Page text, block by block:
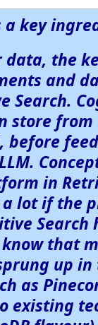
a key
data, the
and
Search.
store
in
lot if the
Search
that
up
as
existing